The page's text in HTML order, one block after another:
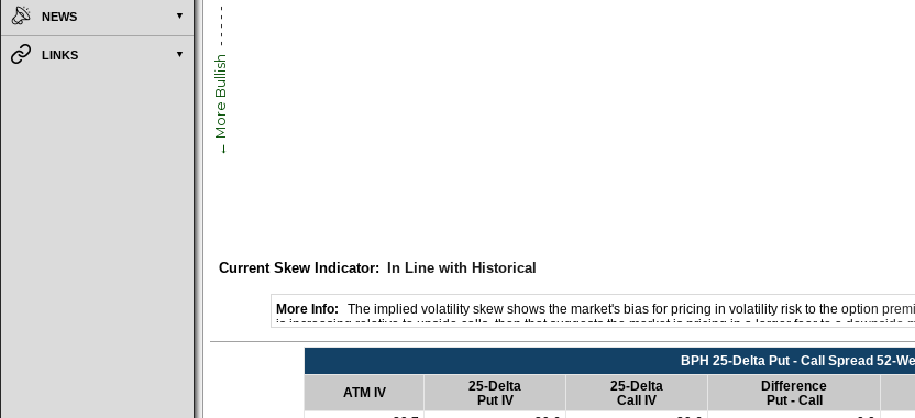
NEWS
LINKS ← More Bullish
- - - - -
Current Skew Indicator: In Line with Historical
The implied volatility skew shows the market's bias for pricing in volatility risk to the option
is increasing relative to upside calls, then that suggests the market is pricing in a larger fear to a downside
BPH 25-Delta Put - Call Spread 52-
ATM IV
25-Delta
Put IV
25-Delta
Call IV
Difference
Put - Call